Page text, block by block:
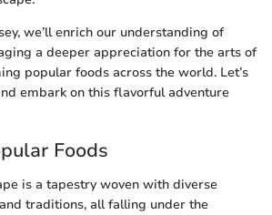
we’ll enrich our understanding of
a deeper appreciation for the arts of
popular foods across the world. Let’s
embark on this flavorful adventure
Foods
is a tapestry woven with diverse
traditions, all falling under the